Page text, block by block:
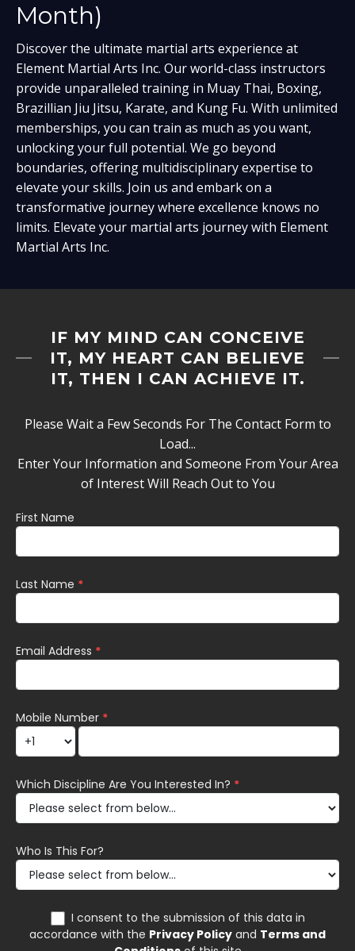
Month)
Discover the ultimate martial arts experience at
Element Martial Arts Inc. Our world-class instructors
provide unparalleled training in Muay Thai, Boxing,
Brazillian Jiu Jitsu, Karate, and Kung Fu. With unlimited
memberships, you can train as much as you want,
unlocking your full potential. We go beyond
boundaries, offering multidisciplinary expertise to
elevate your skills. Join us and embark on a
transformative journey where excellence knows no
limits. Elevate your martial arts journey with Element
Martial Arts Inc.
IF MY MIND CAN CONCEIVE
IT, MY HEART CAN BELIEVE
IT, THEN I CAN ACHIEVE IT.
Please Wait a Few Seconds For The Contact Form to
Load...
Enter Your Information and Someone From Your Area
of Interest Will Reach Out to You